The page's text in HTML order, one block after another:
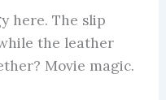
here. The slip
the leather
Movie magic.